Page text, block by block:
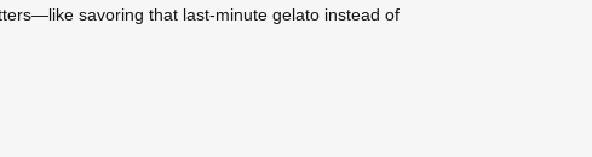
savoring that last-minute gelato instead of